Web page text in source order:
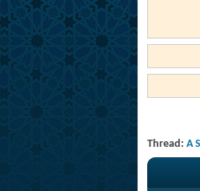
Thread: A